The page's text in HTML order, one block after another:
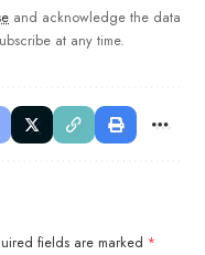
and acknowledge the data
at any time.
fields are marked *